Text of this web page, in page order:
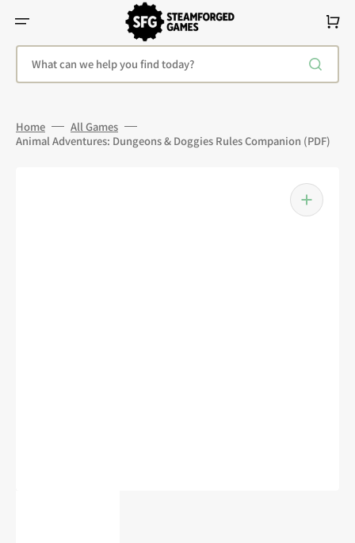
Content
What can we help you find today?
Cart
Home
All Games
Animal Adventures: Dungeons & Doggies Rules Companion (PDF)